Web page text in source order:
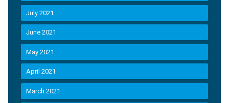
July 2021
June 2021
May 2021
April 2021
March 2021